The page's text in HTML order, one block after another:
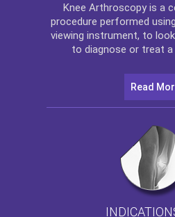
Knee Arthroscopy is a
procedure performed
viewing instrument, to
to diagnose or treat a
Read